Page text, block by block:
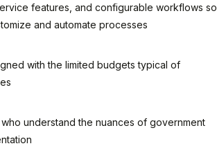
features, and configurable workflows so
and automate processes
with the limited budgets typical of
understand the nuances of government